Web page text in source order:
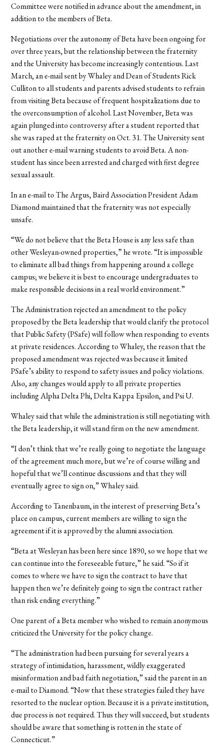
Committee were notified in advance about the amendment, in
addition to the members of Beta.
Negotiations over the autonomy of Beta have been ongoing for
over three years, but the relationship between the fraternity
and the University has become increasingly contentious. Last
March, an e-mail sent by Whaley and Dean of Students Rick
Culliton to all students and parents advised students to refrain
from visiting Beta because of frequent hospitalizations due to
the overconsumption of alcohol. Last November, Beta was
again plunged into controversy after a student reported that
she was raped at the fraternity on Oct. 31. The University sent
out another e-mail warning students to avoid Beta. A non-
student has since been arrested and charged with first degree
sexual assault.
In an e-mail to The Argus, Baird Association President Adam
Diamond maintained that the fraternity was not especially
unsafe.
“We do not believe that the Beta House is any less safe than
other Wesleyan-owned properties,” he wrote. “It is impossible
to eliminate all bad things from happening around a college
campus; we believe it is best to encourage undergraduates to
make responsible decisions in a real world environment.”
The Administration rejected an amendment to the policy
proposed by the Beta leadership that would clarify the protocol
that Public Safety (PSafe) will follow when responding to events
at private residences. According to Whaley, the reason that the
proposed amendment was rejected was because it limited
PSafe’s ability to respond to safety issues and policy violations.
Also, any changes would apply to all private properties
including Alpha Delta Phi, Delta Kappa Epsilon, and Psi U.
Whaley said that while the administration is still negotiating with
the Beta leadership, it will stand firm on the new amendment.
“I don’t think that we’re really going to negotiate the language
of the agreement much more, but we’re of course willing and
hopeful that we’ll continue discussions and that they will
eventually agree to sign on,” Whaley said.
According to Tanenbaum, in the interest of preserving Beta’s
place on campus, current members are willing to sign the
agreement if it is approved by the alumni association.
“Beta at Wesleyan has been here since 1890, so we hope that we
can continue into the foreseeable future,” he said. “So if it
comes to where we have to sign the contract to have that
happen then we’re definitely going to sign the contract rather
than risk ending everything.”
One parent of a Beta member who wished to remain anonymous
criticized the University for the policy change.
“The administration had been pursuing for several years a
strategy of intimidation, harassment, wildly exaggerated
misinformation and bad faith negotiation,” said the parent in an
e-mail to Diamond. “Now that these strategies failed they have
resorted to the nuclear option. Because it is a private institution,
due process is not required. Thus they will succeed, but students
should be aware that something is rotten in the state of
Connecticut.”